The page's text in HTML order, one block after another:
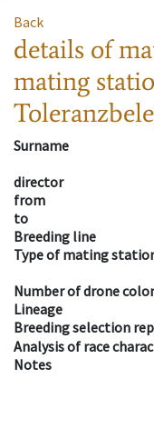
Back
details of
mating
Surname
director
from
to
Breeding line
Type of mating
Number of drone
Lineage
Breeding selection
Analysis of race
Notes